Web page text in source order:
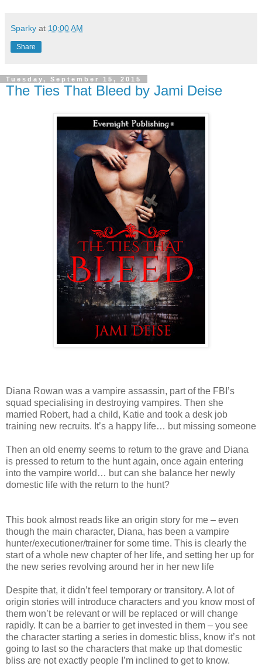
Sparky at 10:00 AM
Share
Tuesday, September 15, 2015
The Ties That Bleed by Jami Deise
Diana Rowan was a vampire assassin, part of the FBI’s
squad specialising in destroying vampires. Then she
married Robert, had a child, Katie and took a desk job
training new recruits. It’s a happy life… but missing someone
Then an old enemy seems to return to the grave and Diana
is pressed to return to the hunt again, once again entering
into the vampire world… but can she balance her newly
domestic life with the return to the hunt?
This book almost reads like an origin story for me – even
though the main character, Diana, has been a vampire
hunter/executioner/trainer for some time. This is clearly the
start of a whole new chapter of her life, and setting her up for
the new series revolving around her in her new life
Despite that, it didn’t feel temporary or transitory. A lot of
origin stories will introduce characters and you know most of
them won’t be relevant or will be replaced or will change
rapidly. It can be a barrier to get invested in them – you see
the character starting a series in domestic bliss, know it’s not
going to last so the characters that make up that domestic
bliss are not exactly people I’m inclined to get to know.